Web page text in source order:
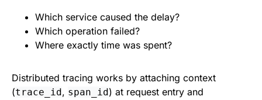
Which service caused the delay?
Which operation failed?
Where exactly time was spent?
Distributed tracing works by attaching context
(trace_id, span_id) at request entry and